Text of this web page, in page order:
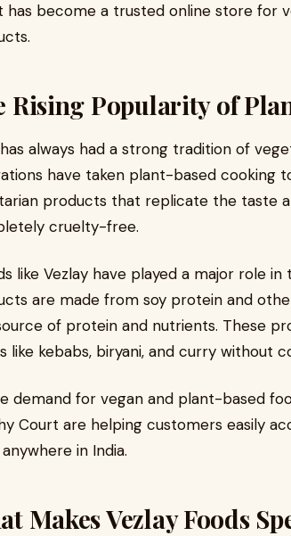
has become a trusted online store for
Rising Popularity of
always had a strong tradition of
have taken plant-based cooking
products that replicate the taste
cruelty-free.
like Vezlay have played a major role
are made from soy protein and
of protein and nutrients. These
like kebabs, biryani, and curry without
demand for vegan and plant-based
Court are helping customers easily
in India.
Makes Vezlay Foods